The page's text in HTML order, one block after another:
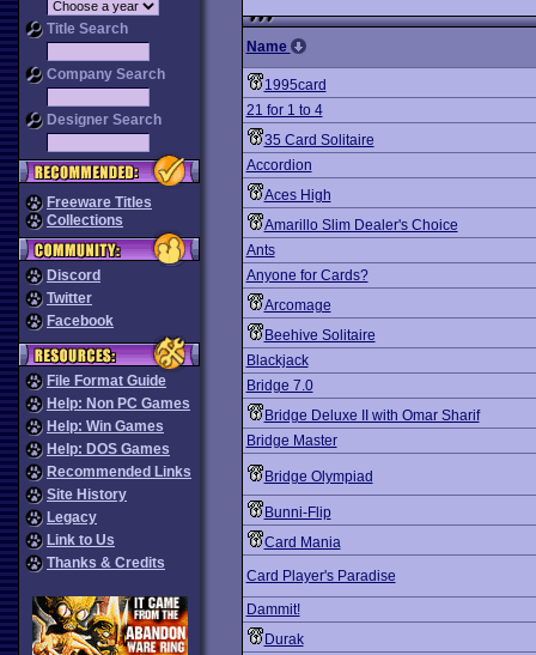
Title Search
Company Search
Designer Search
Freeware Titles
Collections
Discord
Twitter
Facebook
File Format Guide
Help: Non PC Games
Help: Win Games
Help: DOS Games
Recommended Links
Site History
Legacy
Link to Us
Thanks & Credits
Name
1995card
21 for 1 to 4
35 Card Solitaire
Accordion
Aces High
Amarillo Slim Dealer's Choice
Ants
Anyone for Cards?
Arcomage
Beehive Solitaire
Blackjack
Bridge 7.0
Bridge Deluxe II with Omar Sharif
Bridge Master
Bridge Olympiad
Bunni-Flip
Card Mania
Card Player's Paradise
Dammit!
Durak